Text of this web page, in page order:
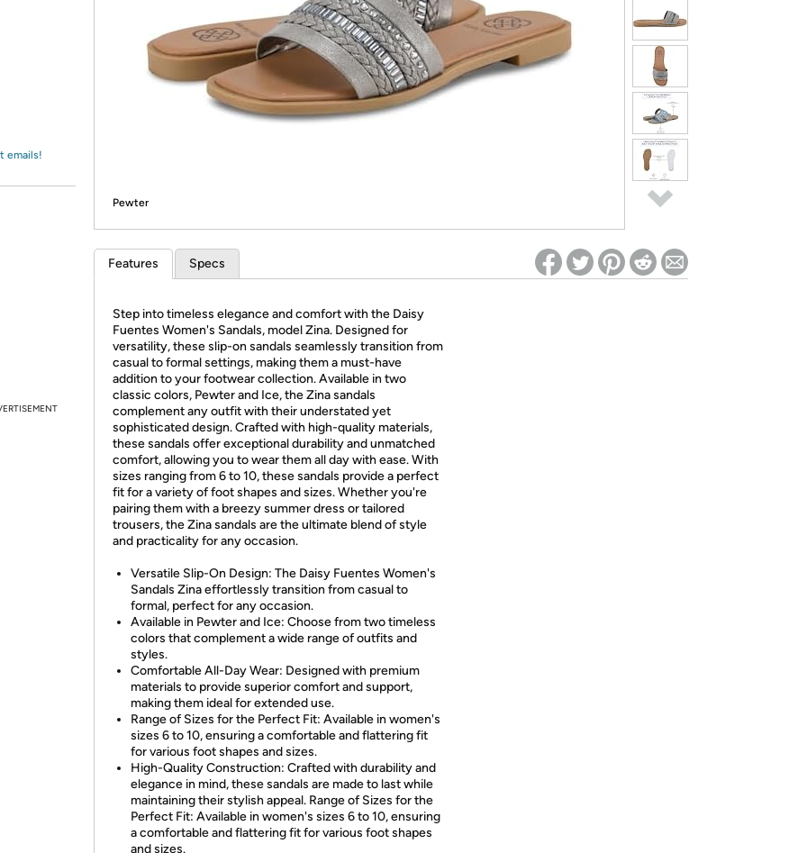
*Re-login required on Woot! for benefits to take effect
emails!
Pewter
Features Specs
Step into timeless elegance and comfort with the Daisy
Fuentes Women's Sandals, model Zina. Designed for
versatility, these slip-on sandals seamlessly transition from
casual to formal settings, making them a must-have
addition to your footwear collection. Available in two
classic colors, Pewter and Ice, the Zina sandals
complement any outfit with their understated yet
sophisticated design. Crafted with high-quality materials,
these sandals offer exceptional durability and unmatched
comfort, allowing you to wear them all day with ease. With
sizes ranging from 6 to 10, these sandals provide a perfect
fit for a variety of foot shapes and sizes. Whether you're
pairing them with a breezy summer dress or tailored
trousers, the Zina sandals are the ultimate blend of style
and practicality for any occasion.
Versatile Slip-On Design: The Daisy Fuentes Women's
Sandals Zina effortlessly transition from casual to
formal, perfect for any occasion.
Available in Pewter and Ice: Choose from two timeless
colors that complement a wide range of outfits and
styles.
Comfortable All-Day Wear: Designed with premium
materials to provide superior comfort and support,
making them ideal for extended use.
Range of Sizes for the Perfect Fit: Available in women's
sizes 6 to 10, ensuring a comfortable and flattering fit
for various foot shapes and sizes.
High-Quality Construction: Crafted with durability and
elegance in mind, these sandals are made to last while
maintaining their stylish appeal. Range of Sizes for the
Perfect Fit: Available in women's sizes 6 to 10, ensuring
a comfortable and flattering fit for various foot shapes
and sizes.